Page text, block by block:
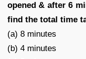
opened & after 6
find the total time
(a) 8 minutes
(b) 4 minutes